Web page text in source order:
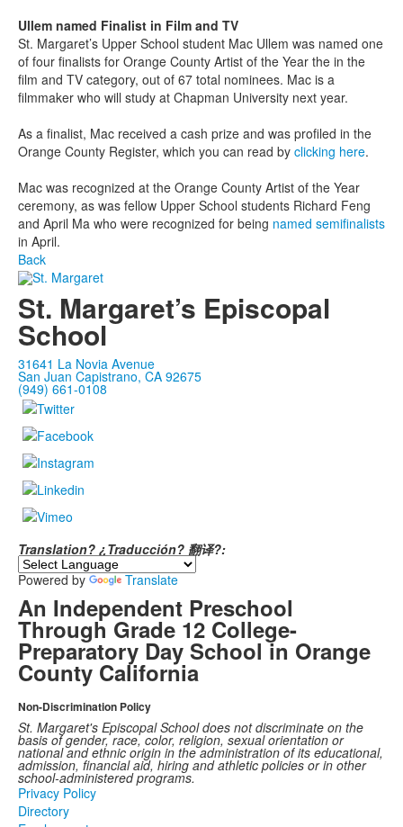
Ullem named Finalist in Film and TV
St. Margaret’s Upper School student Mac Ullem was named one
of four finalists for Orange County Artist of the Year the in the
film and TV category, out of 67 total nominees. Mac is a
filmmaker who will study at Chapman University next year.
As a finalist, Mac received a cash prize and was profiled in the
Orange County Register, which you can read by clicking here.
Mac was recognized at the Orange County Artist of the Year
ceremony, as was fellow Upper School students Richard Feng
and April Ma who were recognized for being named semifinalists
in April.
Back
St. Margaret’s Episcopal
School
31641 La Novia Avenue
San Juan Capistrano, CA 92675
(949) 661-0108
Translation? ¿Traducción? 翻译?:
Powered by
Translate
An Independent Preschool
Through Grade 12 College-
Preparatory Day School in Orange
County California
Non-Discrimination Policy
St. Margaret's Episcopal School does not discriminate on the
basis of gender, race, color, religion, sexual orientation or
national and ethnic origin in the administration of its educational,
admission, financial aid, hiring and athletic policies or in other
school-administered programs.
Privacy Policy
Directory